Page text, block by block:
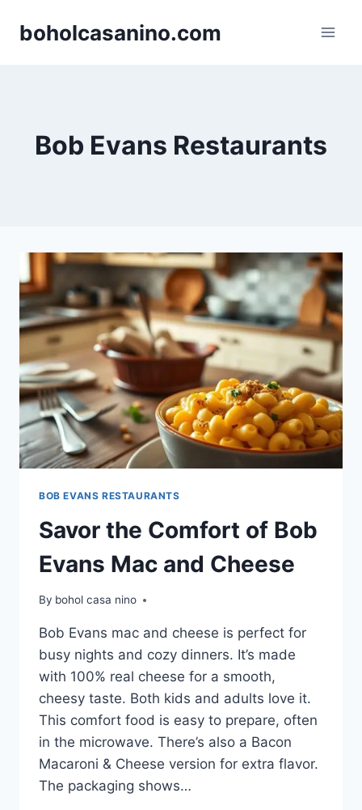
boholcasanino.com
Bob Evans Restaurants
BOB EVANS RESTAURANTS
Savor the Comfort of Bob
Evans Mac and Cheese
By bohol casa nino
Bob Evans mac and cheese is perfect for
busy nights and cozy dinners. It’s made
with 100% real cheese for a smooth,
cheesy taste. Both kids and adults love it.
This comfort food is easy to prepare, often
in the microwave. There’s also a Bacon
Macaroni & Cheese version for extra flavor.
The packaging shows…